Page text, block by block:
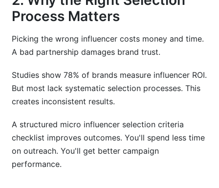
Process Matters
Picking the wrong influencer costs money and time.
A bad partnership damages brand trust.
Studies show 78% of brands measure influencer ROI.
But most lack systematic selection processes. This
creates inconsistent results.
A structured micro influencer selection criteria
checklist improves outcomes. You'll spend less time
on outreach. You'll get better campaign
performance.